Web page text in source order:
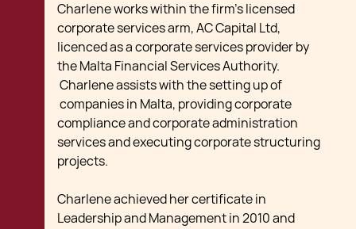
Charlene works within the firm's licensed
corporate services arm, AC Capital Ltd,
licenced as a corporate services provider by
the Malta Financial Services Authority.
Charlene assists with the setting up of
companies in Malta, providing corporate
compliance and corporate administration
services and executing corporate structuring
projects.
Charlene achieved her certificate in
Leadership and Management in 2010 and